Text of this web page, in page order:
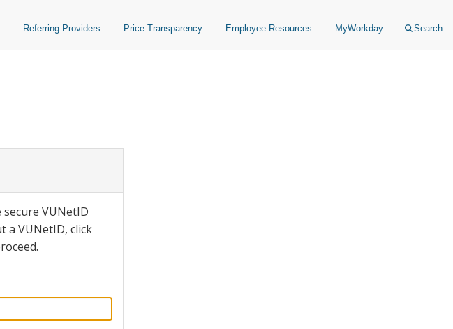
Referring Providers Price Transparency Employee Resources MyWorkday Search
VUNetID
a VUNetID, click